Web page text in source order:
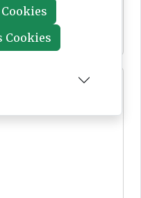
funded care in
Cookies